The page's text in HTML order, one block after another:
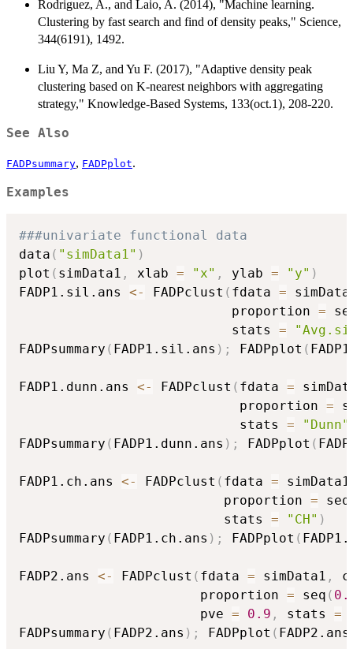
Rodriguez, A., and Laio, A. (2014), "Machine learning.
Clustering by fast search and find of density peaks," Science,
344(6191), 1492.
Liu Y, Ma Z, and Yu F. (2017), "Adaptive density peak
clustering based on K-nearest neighbors with aggregating
strategy," Knowledge-Based Systems, 133(oct.1), 208-220.
See Also
FADPsummary, FADPplot.
Examples
###univariate functional data
data ( "simData1" )
plot ( simData1 , xlab = "x" , ylab = "y" )
FADP1.sil.ans <- FADPclust ( fdata =
                           proportion
=
                           stats
=
FADPsummary ( FADP1.sil.ans ) ; FADPplot (
FADP1.dunn.ans <- FADPclust ( fdata =
                            proportion
=
                            stats
= "Dunn"
FADPsummary ( FADP1.dunn.ans ) ; FADPplot (
FADP1.ch.ans <- FADPclust ( fdata = simData1
                          proportion
= seq
                          stats
= "CH" )
FADPsummary ( FADP1.ch.ans ) ; FADPplot (
FADP2.ans <- FADPclust ( fdata = simData1 ,
                       proportion
= seq (
                       pve
= 0.9 , stats =
FADPsummary ( FADP2.ans ) ; FADPplot ( FADP2.ans